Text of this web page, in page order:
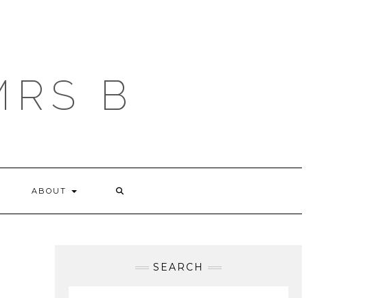
B
ABOUT
SEARCH